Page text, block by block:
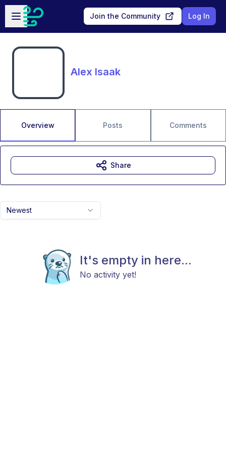
Skip to main content
Open sidebar
Join the Community Log In
Alex Isaak
Overview Posts Comments
Newest
It's empty in here...
No activity yet!
Share